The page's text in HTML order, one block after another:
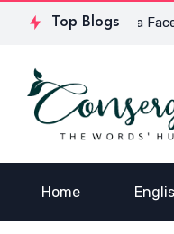
Top Blogs
Why Add a Face
Home